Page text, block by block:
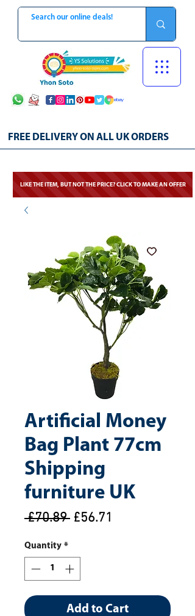
FREE DELIVERY ON ALL UK ORDERS
LIKE THE ITEM, BUT NOT THE PRICE? CLICK TO MAKE AN OFFER
Artificial Money
Bag Plant 77cm
Shipping
furniture UK
£70.89 Regular
£56.71
Quantity *
Add to Cart